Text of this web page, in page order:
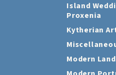
Island
Proxenia
Kytherian
Modern